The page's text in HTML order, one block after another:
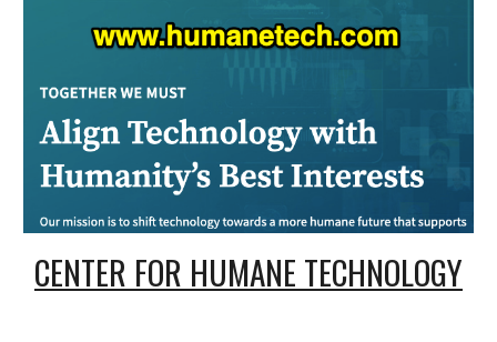
CENTER FOR HUMANE TECHNOLOGY